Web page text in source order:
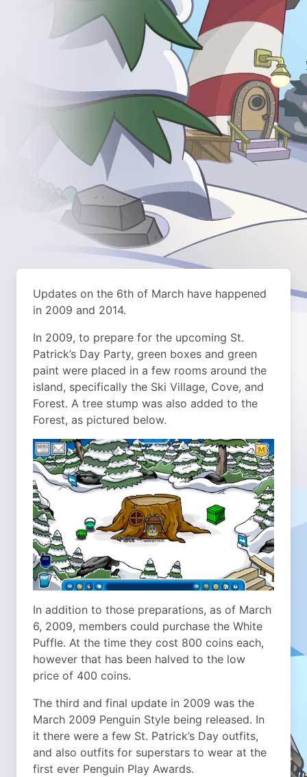
Updates on the 6th of March have happened
in 2009 and 2014.
In 2009, to prepare for the upcoming St.
Patrick’s Day Party, green boxes and green
paint were placed in a few rooms around the
island, specifically the Ski Village, Cove, and
Forest. A tree stump was also added to the
Forest, as pictured below.
In addition to those preparations, as of March
6, 2009, members could purchase the White
Puffle. At the time they cost 800 coins each,
however that has been halved to the low
price of 400 coins.
The third and final update in 2009 was the
March 2009 Penguin Style being released. In
it there were a few St. Patrick’s Day outfits,
and also outfits for superstars to wear at the
first ever Penguin Play Awards.